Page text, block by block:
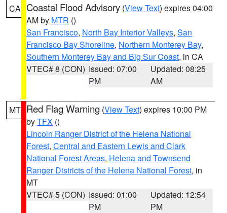
CA Coastal Flood Advisory (View Text) expires 04:00
AM by MTR ()
San Francisco, North Bay Interior Valleys, San
Francisco Bay Shoreline, Northern Monterey Bay,
Southern Monterey Bay and Big Sur Coast, in CA
VTEC# 8 (CON) Issued: 07:00
PM
Updated: 08:25
AM
MT Red Flag Warning (View Text) expires 10:00 PM
byTFX ()
Lincoln Ranger District of the Helena National
Forest, Central and Eastern Lewis and Clark
National Forest Areas, Helena and Townsend
Ranger Districts of the Helena National Forest, in
MT
VTEC# 5 (CON) Issued: 01:00
PM
Updated: 12:54
PM